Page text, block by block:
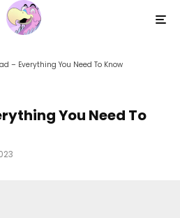
– Everything You Need To Know
You Need To